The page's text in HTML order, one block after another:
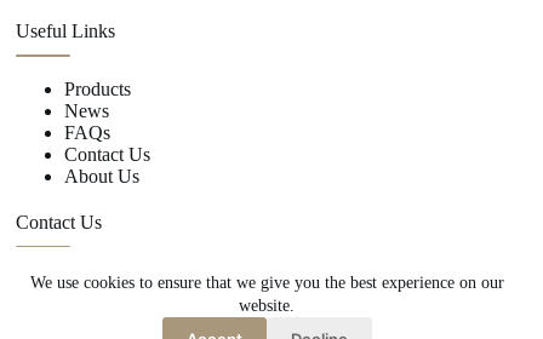
We use cookies to ensure that we give you the best experience on our
website.
Useful Links
Products
News
FAQs
Contact Us
About Us
Contact Us
+86 15670360376